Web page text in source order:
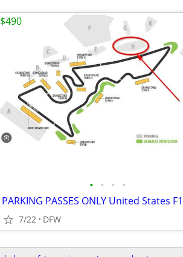
• • • •
7/22 DFW
$490